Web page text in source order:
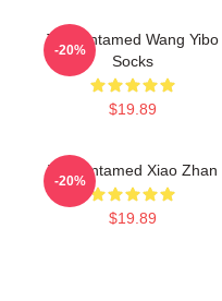
The Untamed Wang Yibo
Socks
$19.89
-20%
The Untamed Xiao Zhan
$19.89
-20%